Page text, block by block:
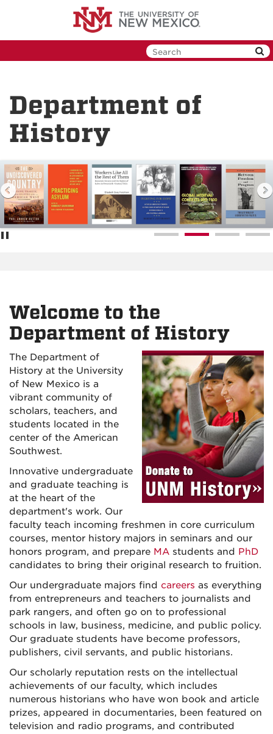
Department of
History
Welcome to the
Department of History
The Department of
History at the University
of New Mexico is a
vibrant community of
scholars, teachers, and
students located in the
center of the American
Southwest.
Innovative undergraduate
and graduate teaching is
at the heart of the
department's work. Our
faculty teach incoming freshmen in core curriculum
courses, mentor history majors in seminars and our
honors program, and prepare MA students and PhD
candidates to bring their original research to fruition.
Our undergraduate majors find careers as everything
from entrepreneurs and teachers to journalists and
park rangers, and often go on to professional
schools in law, business, medicine, and public policy.
Our graduate students have become professors,
publishers, civil servants, and public historians.
Our scholarly reputation rests on the intellectual
achievements of our faculty, which includes
numerous historians who have won book and article
prizes, appeared in documentaries, been featured on
television and radio programs, and contributed